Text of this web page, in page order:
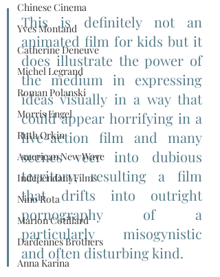
Chinese Cinema
Yves Montand
Catherine Deneuve
Michel Legrand
Roman Polanski
Morris Engel
Ruth Orkin
American New Wave
Independant Films
Nino Rota
Marion Cotillard
Dardennes Brothers
Anna Karina
This is definitely not an
animated film for kids but it
does illustrate the power of
the medium in expressing
ideas visually in a way that
could appear horrifying in a
live-action film and many
scenes veer into dubious
territory, resulting a film
that drifts into outright
pornography of a
particularly misogynistic
and often disturbing kind.